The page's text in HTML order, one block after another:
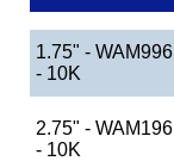
1.75" - WAM996
- 10K
2.75" - WAM196
- 10K